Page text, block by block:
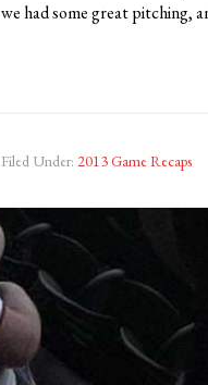
we had some great pitching,
Filed Under: 2013 Game Recaps